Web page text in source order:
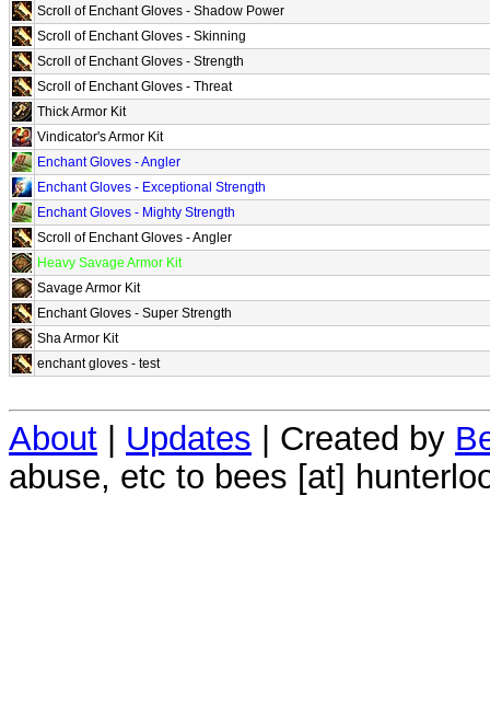
Scroll of Enchant Gloves - Shadow Power
Scroll of Enchant Gloves - Skinning
Scroll of Enchant Gloves - Strength
Scroll of Enchant Gloves - Threat
Thick Armor Kit
Vindicator's Armor Kit
Enchant Gloves - Angler
Enchant Gloves - Exceptional Strength
Enchant Gloves - Mighty Strength
Scroll of Enchant Gloves - Angler
Heavy Savage Armor Kit
Savage Armor Kit
Enchant Gloves - Super Strength
Sha Armor Kit
enchant gloves - test
About Updates | Created by
abuse, etc to bees [at]